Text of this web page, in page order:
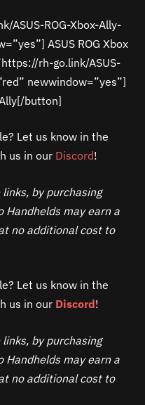
ASUS-ROG-Xbox-Ally-
ASUS ROG Xbox
rh-go.link/ASUS-
newwindow=”yes”]
Ally[/button]
Let us know in the
us in our Discord!
by purchasing
Handhelds may earn a
no additional cost to
Let us know in the
us in our Discord!
by purchasing
Handhelds may earn a
no additional cost to